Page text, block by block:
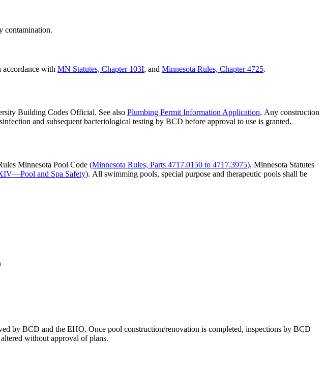
contamination.
with MN Statutes, Chapter 103I, and Minnesota Rules, Chapter 4725.
Building Codes Official. See also Plumbing Permit Information Application. Any construction
and subsequent bacteriological testing by BCD before approval to use is granted.
Minnesota Pool Code (Minnesota Rules, Parts 4717.0150 to 4717.3975), Minnesota Statutes
and Spa Safety). All swimming pools, special purpose and therapeutic pools shall be
by BCD and the EHO. Once pool construction/renovation is completed, inspections by BCD
without approval of plans.